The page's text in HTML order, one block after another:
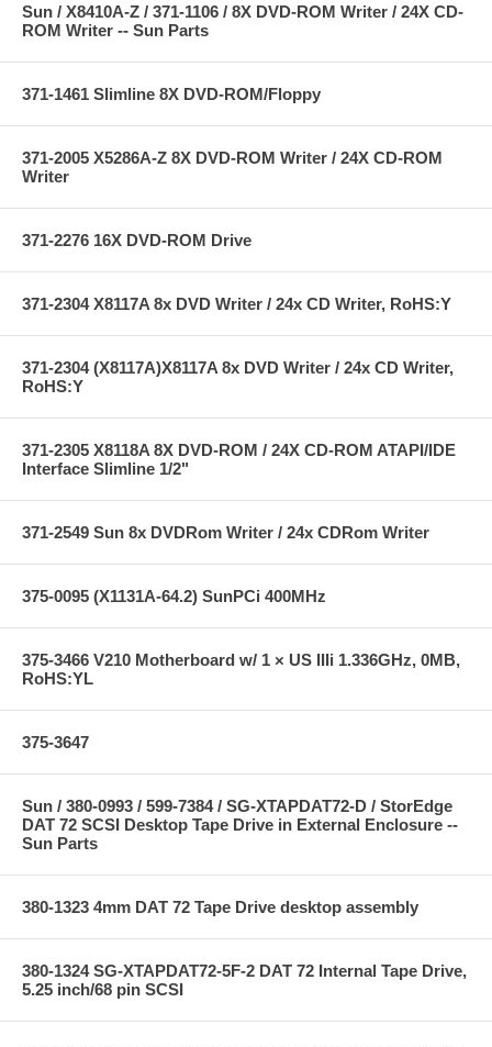
Sun / X8410A-Z / 371-1106 / 8X DVD-ROM Writer / 24X CD-
ROM Writer -- Sun Parts
371-1461 Slimline 8X DVD-ROM/Floppy
371-2005 X5286A-Z 8X DVD-ROM Writer / 24X CD-ROM
Writer
371-2276 16X DVD-ROM Drive
371-2304 X8117A 8x DVD Writer / 24x CD Writer, RoHS:Y
371-2304 (X8117A)X8117A 8x DVD Writer / 24x CD Writer,
RoHS:Y
371-2305 X8118A 8X DVD-ROM / 24X CD-ROM ATAPI/IDE
Interface Slimline 1/2"
371-2549 Sun 8x DVDRom Writer / 24x CDRom Writer
375-0095 (X1131A-64.2) SunPCi 400MHz
375-3466 V210 Motherboard w/ 1 × US IIIi 1.336GHz, 0MB,
RoHS:YL
375-3647
Sun / 380-0993 / 599-7384 / SG-XTAPDAT72-D / StorEdge
DAT 72 SCSI Desktop Tape Drive in External Enclosure --
Sun Parts
380-1323 4mm DAT 72 Tape Drive desktop assembly
380-1324 SG-XTAPDAT72-5F-2 DAT 72 Internal Tape Drive,
5.25 inch/68 pin SCSI